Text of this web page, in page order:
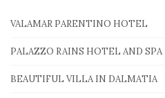
VALAMAR PARENTINO HOTEL
PALAZZO RAINS HOTEL AND SPA
BEAUTIFUL VILLA IN DALMATIA